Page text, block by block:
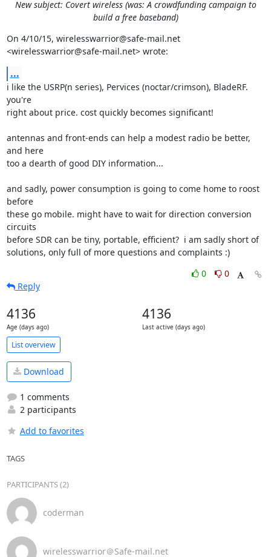
New subject: Covert wireless (was: A crowdfunding campaign to
build a free baseband)
On 4/10/15, wirelesswarrior@safe-mail.net
<wirelesswarrior@safe-mail.net> wrote:
...
i like the USRP(n series), Pervices (noctar/crimson), BladeRF.
you're
right about price. cost quickly becomes significant!
antennas and front-ends can help a modest radio be better,
and here
too a dearth of good DIY information...
and sadly, power consumption is going to come home to roost
before
these go mobile. might have to wait for direction conversion
circuits
before SDR can be tiny, portable, efficient?  i am sadly short of
solutions, only full of more questions and complaints :)
0
0
Reply
4136
Age (days ago)
4136
Last active (days ago)
List overview
Download
1 comments
2 participants
Add to favorites
TAGS
PARTICIPANTS (2)
coderman
wirelesswarrior＠Safe-mail.net